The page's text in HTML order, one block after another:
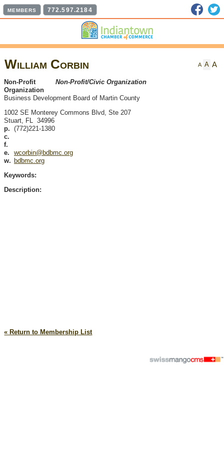
MEMBERS 772.597.2184
A A A
William Corbin
Non-Profit/Civic Organization
Non-Profit
Organization
Business Development Board of Martin County
1002 SE Monterey Commons Blvd, Ste 207
Stuart, FL 34996
p. (772)221-1380
c.
f.
e.
wcorbin@bdbmc.org
w. bdbmc.org
Keywords:
Description:
« Return to Membership List